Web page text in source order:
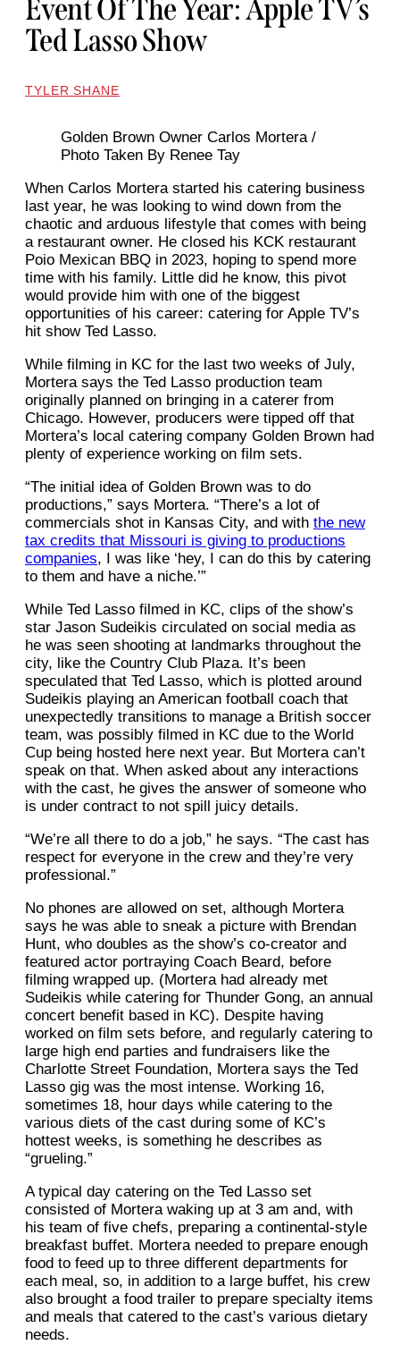
Event Of The Year: Apple TV’s
Ted Lasso Show
TYLER SHANE
Golden Brown Owner Carlos Mortera /
Photo Taken By Renee Tay
When Carlos Mortera started his catering business
last year, he was looking to wind down from the
chaotic and arduous lifestyle that comes with being
a restaurant owner. He closed his KCK restaurant
Poio Mexican BBQ in 2023, hoping to spend more
time with his family. Little did he know, this pivot
would provide him with one of the biggest
opportunities of his career: catering for Apple TV’s
hit show Ted Lasso.
While filming in KC for the last two weeks of July,
Mortera says the Ted Lasso production team
originally planned on bringing in a caterer from
Chicago. However, producers were tipped off that
Mortera’s local catering company Golden Brown had
plenty of experience working on film sets.
“The initial idea of Golden Brown was to do
productions,” says Mortera. “There’s a lot of
commercials shot in Kansas City, and with the new
tax credits that Missouri is giving to productions
companies, I was like ‘hey, I can do this by catering
to them and have a niche.’”
While Ted Lasso filmed in KC, clips of the show’s
star Jason Sudeikis circulated on social media as
he was seen shooting at landmarks throughout the
city, like the Country Club Plaza. It’s been
speculated that Ted Lasso, which is plotted around
Sudeikis playing an American football coach that
unexpectedly transitions to manage a British soccer
team, was possibly filmed in KC due to the World
Cup being hosted here next year. But Mortera can’t
speak on that. When asked about any interactions
with the cast, he gives the answer of someone who
is under contract to not spill juicy details.
“We’re all there to do a job,” he says. “The cast has
respect for everyone in the crew and they’re very
professional.”
No phones are allowed on set, although Mortera
says he was able to sneak a picture with Brendan
Hunt, who doubles as the show’s co-creator and
featured actor portraying Coach Beard, before
filming wrapped up. (Mortera had already met
Sudeikis while catering for Thunder Gong, an annual
concert benefit based in KC). Despite having
worked on film sets before, and regularly catering to
large high end parties and fundraisers like the
Charlotte Street Foundation, Mortera says the Ted
Lasso gig was the most intense. Working 16,
sometimes 18, hour days while catering to the
various diets of the cast during some of KC’s
hottest weeks, is something he describes as
“grueling.”
A typical day catering on the Ted Lasso set
consisted of Mortera waking up at 3 am and, with
his team of five chefs, preparing a continental-style
breakfast buffet. Mortera needed to prepare enough
food to feed up to three different departments for
each meal, so, in addition to a large buffet, his crew
also brought a food trailer to prepare specialty items
and meals that catered to the cast’s various dietary
needs.